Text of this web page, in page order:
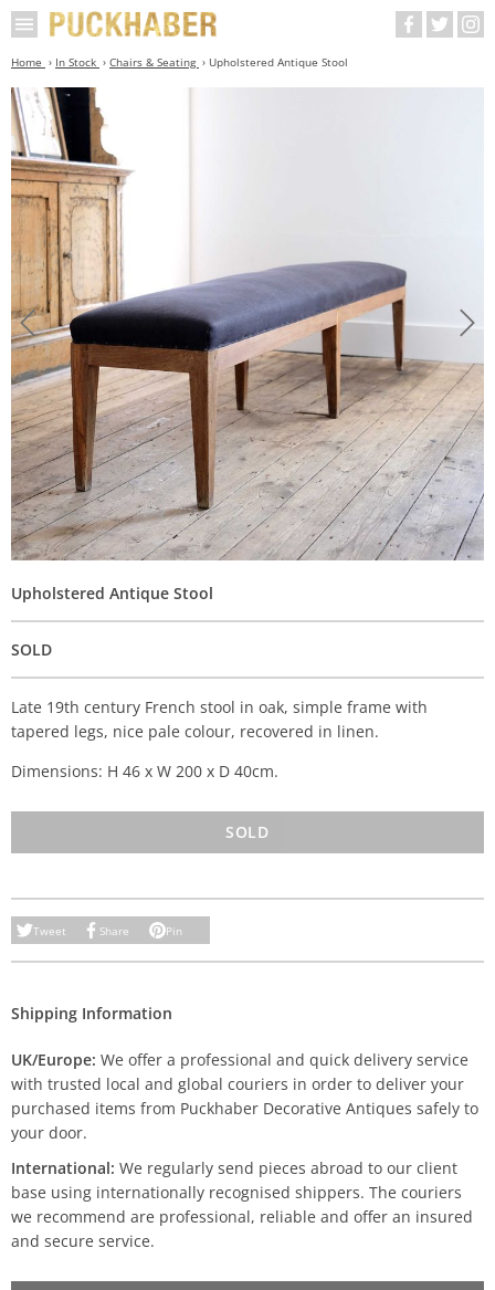
Home In Stock Chairs & Seating Upholstered Antique Stool
Upholstered Antique Stool
SOLD
Late 19th century French stool in oak, simple frame with
tapered legs, nice pale colour, recovered in linen.
Dimensions: H 46 x W 200 x D 40cm.
SOLD
Tweet Share Pin
Shipping Information
UK/Europe: We offer a professional and quick delivery service
with trusted local and global couriers in order to deliver your
purchased items from Puckhaber Decorative Antiques safely to
your door.
International: We regularly send pieces abroad to our client
base using internationally recognised shippers. The couriers
we recommend are professional, reliable and offer an insured
and secure service.